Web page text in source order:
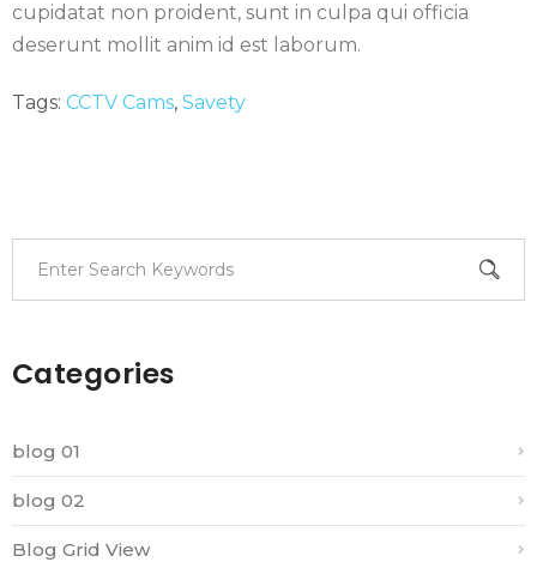
cupidatat non proident, sunt in culpa qui officia
deserunt mollit anim id est laborum.
Tags: CCTV Cams, Savety
Categories
blog 01
blog 02
Blog Grid View